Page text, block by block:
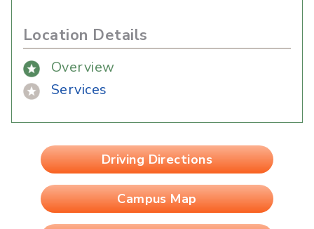
Location Details
Overview
Services
Driving Directions
Campus Map